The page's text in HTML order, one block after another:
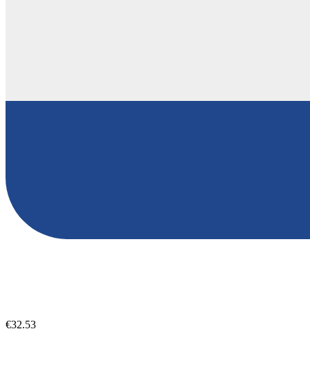
€32.53